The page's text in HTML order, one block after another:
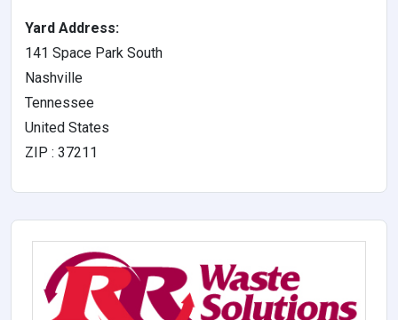
Yard Address:
141 Space Park South
Nashville
Tennessee
United States
ZIP : 37211